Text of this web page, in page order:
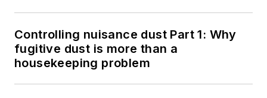
Controlling nuisance dust Part 1: Why
fugitive dust is more than a
housekeeping problem